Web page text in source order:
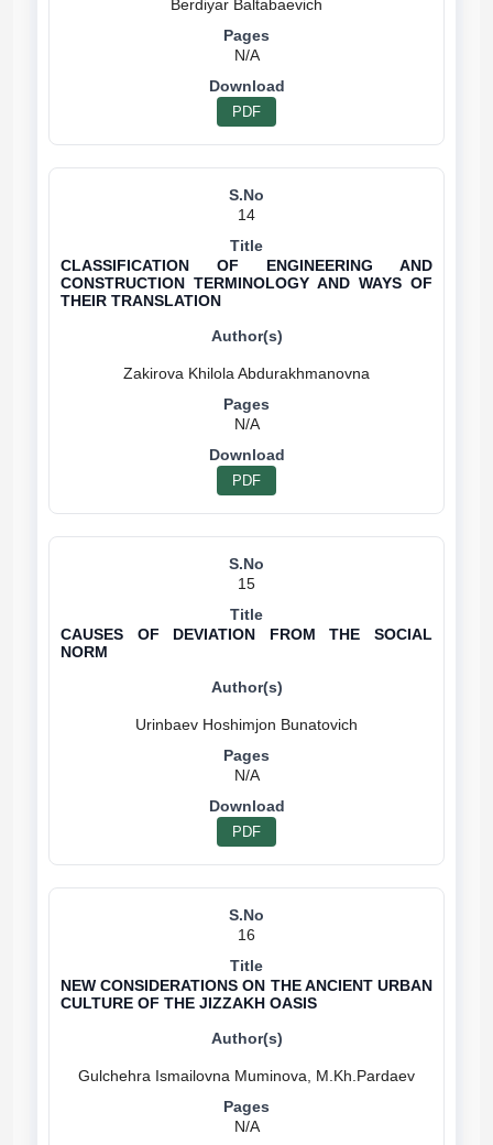
N/A
PDF
14
CLASSIFICATION OF ENGINEERING AND
CONSTRUCTION TERMINOLOGY AND WAYS OF
THEIR TRANSLATION
N/A
PDF
15
CAUSES OF DEVIATION FROM THE SOCIAL
NORM
N/A
PDF
16
NEW CONSIDERATIONS ON THE ANCIENT URBAN
CULTURE OF THE JIZZAKH OASIS
N/A